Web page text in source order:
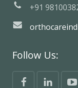
+91
Follow Us: